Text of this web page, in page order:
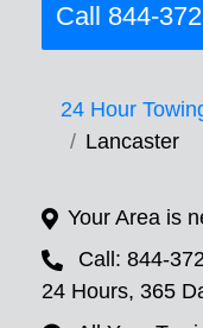
Call 844-
24 Hour
Lancaster
Your Area is
Call: 844-
24 Hours, 365